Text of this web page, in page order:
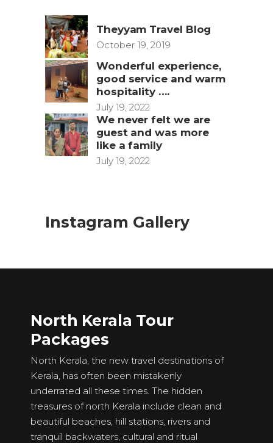
Theyyam Travel Blog
October 19, 2019
Wonderful experience,
good service and warm
hospitality ….
July 19, 2022
We never felt we are
guest and was more
like a family
July 19, 2022
Instagram Gallery
North Kerala Tour
Packages
North Kerala, the new travel destinations of
Kerala, has often been mistakenly
underrated all these times. The hidden
treasures of north Kerala include clean and
beautiful beaches, hill stations, rivers and
tranquil backwaters, cultural and ritual